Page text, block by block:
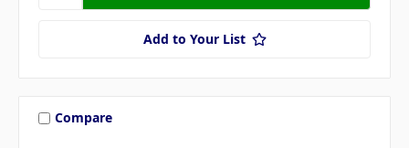
Add to Your List
Compare